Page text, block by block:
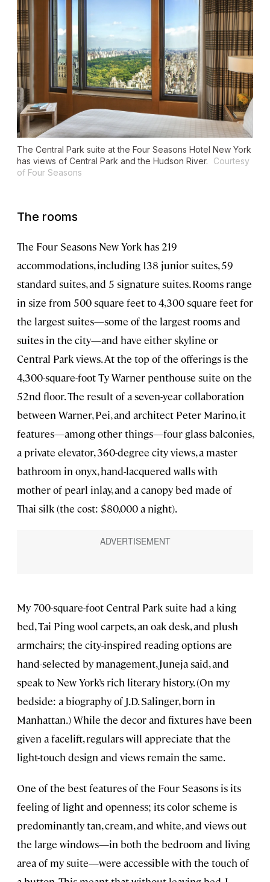
The Central Park suite at the Four Seasons Hotel New York
has views of Central Park and the Hudson River.
Courtesy
of Four Seasons
The rooms
The Four Seasons New York has 219
accommodations, including 138 junior suites, 59
standard suites, and 5 signature suites. Rooms range
in size from 500 square feet to 4,300 square feet for
the largest suites—some of the largest rooms and
suites in the city—and have either skyline or
Central Park views. At the top of the offerings is the
4,300-square-foot Ty Warner penthouse suite on the
52nd floor. The result of a seven-year collaboration
between Warner, Pei, and architect Peter Marino, it
features—among other things—four glass balconies,
a private elevator, 360-degree city views, a master
bathroom in onyx, hand-lacquered walls with
mother of pearl inlay, and a canopy bed made of
Thai silk (the cost: $80,000 a night).
My 700-square-foot Central Park suite had a king
bed, Tai Ping wool carpets, an oak desk, and plush
armchairs; the city-inspired reading options are
hand-selected by management, Juneja said, and
speak to New York’s rich literary history. (On my
bedside: a biography of J.D. Salinger, born in
Manhattan.) While the decor and fixtures have been
given a facelift, regulars will appreciate that the
light-touch design and views remain the same.
One of the best features of the Four Seasons is its
feeling of light and openness; its color scheme is
predominantly tan, cream, and white, and views out
the large windows—in both the bedroom and living
area of my suite—were accessible with the touch of